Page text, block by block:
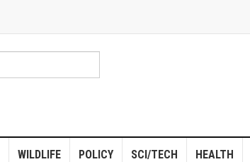
WILDLIFE POLICY SCI/TECH HEALTH